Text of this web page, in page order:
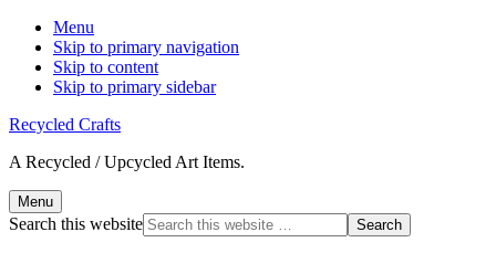
Menu
Skip to primary navigation
Skip to content
Skip to primary sidebar
Recycled Crafts
A Recycled / Upcycled Art Items.
Menu
Search this website